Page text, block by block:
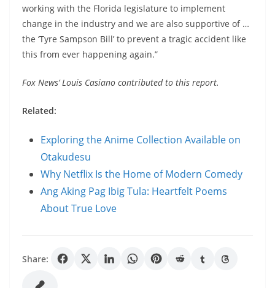
working with the Florida legislature to implement
change in the industry and we are also supportive of …
the ‘Tyre Sampson Bill’ to prevent a tragic accident like
this from ever happening again.”
Fox News’ Louis Casiano contributed to this report.
Related:
Exploring the Anime Collection Available on
Otakudesu
Why Netflix Is the Home of Modern Comedy
Ang Aking Pag Ibig Tula: Heartfelt Poems
About True Love
Share: